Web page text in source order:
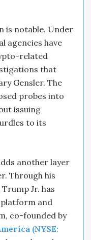
is notable. Under
agencies have
related
that
Gensler. The
probes into
issuing
to its
another layer
Through his
Jr. has
and
co-founded by
(NYSE: